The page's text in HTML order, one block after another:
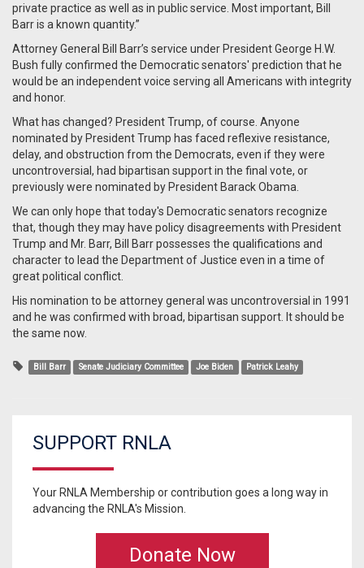
private practice as well as in public service. Most important, Bill
Barr is a known quantity.”
Attorney General Bill Barr’s service under President George H.W.
Bush fully confirmed the Democratic senators' prediction that he
would be an independent voice serving all Americans with integrity
and honor.
What has changed? President Trump, of course. Anyone
nominated by President Trump has faced reflexive resistance,
delay, and obstruction from the Democrats, even if they were
uncontroversial, had bipartisan support in the final vote, or
previously were nominated by President Barack Obama.
We can only hope that today's Democratic senators recognize
that, though they may have policy disagreements with President
Trump and Mr. Barr, Bill Barr possesses the qualifications and
character to lead the Department of Justice even in a time of
great political conflict.
His nomination to be attorney general was uncontroversial in 1991
and he was confirmed with broad, bipartisan support. It should be
the same now.
Bill Barr Senate Judiciary Committee Joe Biden Patrick Leahy
SUPPORT RNLA
Your RNLA Membership or contribution goes a long way in
advancing the RNLA's Mission.
Donate Now